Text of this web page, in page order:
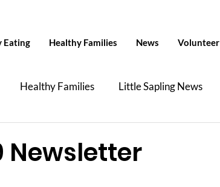
Eating Healthy Families News Volunteer
Healthy Families Little Sapling News
Newsletter